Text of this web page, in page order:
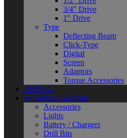
3/4″ Drive
1″ Drive
Type
Deflecting Beam
Click-Type
Digital
Screen
Adaptors
Torque Accessories
Air Tools
Workshop Essentials
Accessories
Lights
Battery / Chargers
Drill Bits